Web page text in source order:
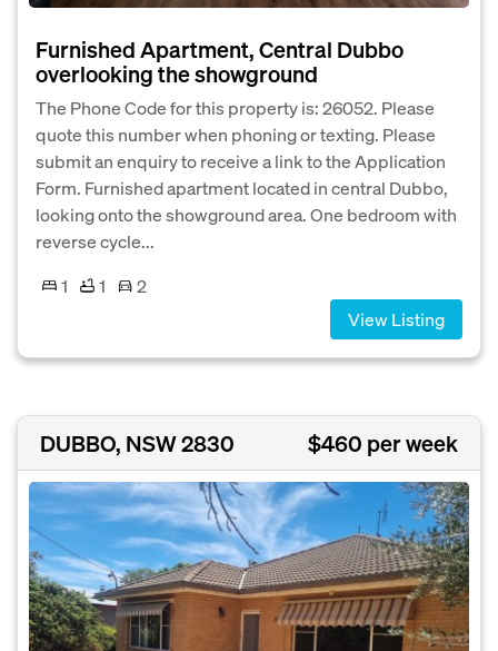
Furnished Apartment, Central Dubbo
overlooking the showground
The Phone Code for this property is: 26052. Please
quote this number when phoning or texting. Please
submit an enquiry to receive a link to the Application
Form. Furnished apartment located in central Dubbo,
looking onto the showground area. One bedroom with
reverse cycle...
1
1
2
View Listing
DUBBO, NSW 2830 $460 per week